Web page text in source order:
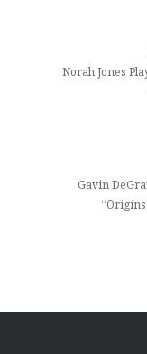
Norah Jones
Gavin